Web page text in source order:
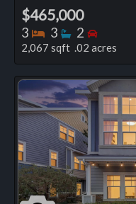
$465,000
3 Bedrooms
3 Bathrooms
2
2,067 sqft .02 acres